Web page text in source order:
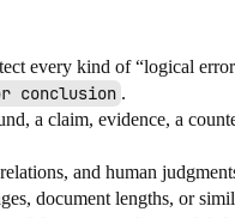
every kind of “logical
conclusion .
a claim, evidence, a
and human
document lengths, or